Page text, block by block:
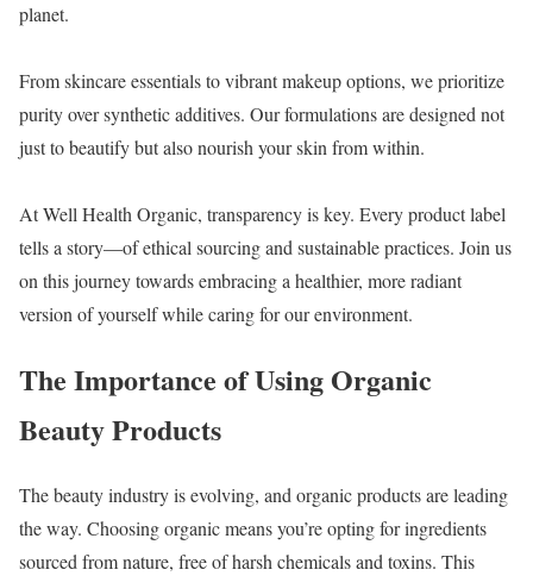
planet.
From skincare essentials to vibrant makeup options, we prioritize
purity over synthetic additives. Our formulations are designed not
just to beautify but also nourish your skin from within.
At Well Health Organic, transparency is key. Every product label
tells a story—of ethical sourcing and sustainable practices. Join us
on this journey towards embracing a healthier, more radiant
version of yourself while caring for our environment.
The Importance of Using Organic
Beauty Products
The beauty industry is evolving, and organic products are leading
the way. Choosing organic means you’re opting for ingredients
sourced from nature, free of harsh chemicals and toxins. This